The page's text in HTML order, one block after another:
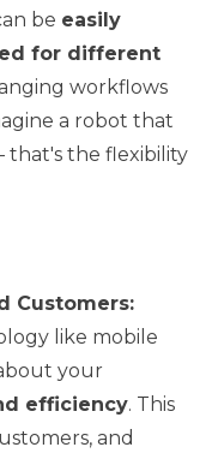
be easily
for different
workflows
a robot that
that's the flexibility
Customers:
like mobile
your
efficiency. This
and